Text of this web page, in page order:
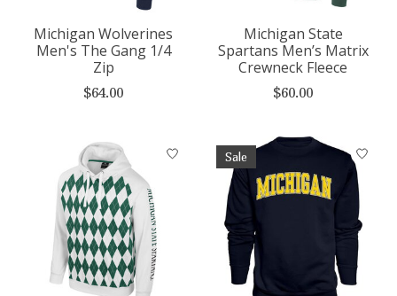
Michigan Wolverines
Men's The Gang 1/4
Zip
$64.00
Michigan State
Spartans Men’s Matrix
Crewneck Fleece
$60.00
Sale